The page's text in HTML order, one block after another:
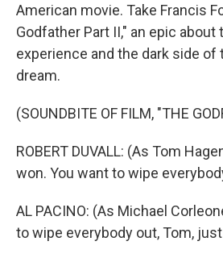
American movie. Take Francis
Godfather Part II," an epic
experience and the dark side of
dream.
(SOUNDBITE OF FILM, "THE
ROBERT DUVALL: (As Tom
won. You want to wipe
AL PACINO: (As Michael
to wipe everybody out, Tom,